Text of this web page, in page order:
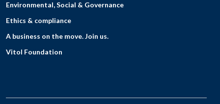
Environmental, Social & Governance
Ethics & compliance
A business on the move. Join us.
Vitol Foundation